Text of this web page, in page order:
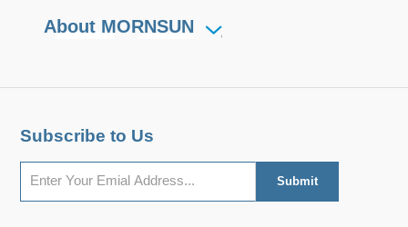
About MORNSUN
Subscribe to Us